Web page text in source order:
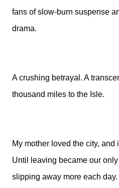
fans of slow-burn suspense
drama.
A crushing betrayal. A
thousand miles to the Isle.
My mother loved the city, and
Until leaving became our
slipping away more each